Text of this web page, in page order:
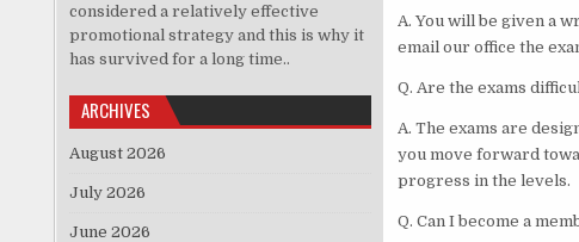
A. You will be given a
email our office the
Q. Are the exams
A. The exams are
you move forward
progress in the levels.
Q. Can I become a
considered a relatively effective
promotional strategy and this is why it
has survived for a long time..
ARCHIVES
August 2026
July 2026
June 2026